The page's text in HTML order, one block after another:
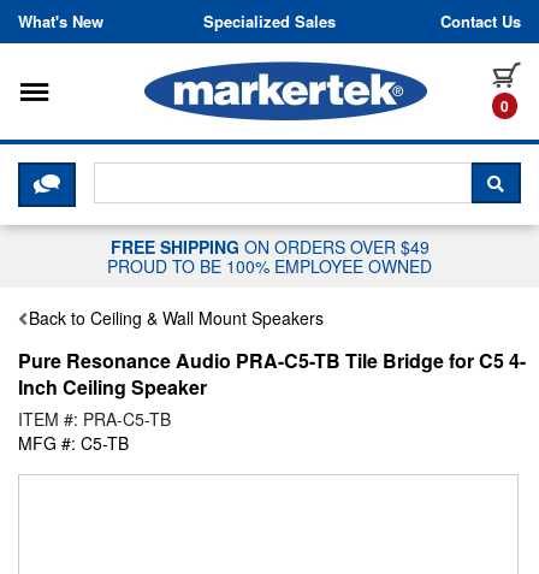
Skip to content
What's New Specialized Sales Contact Us
0
Toggle navigation
CLICK HERE TO CHAT WITH A
FREE SHIPPING ON ORDERS OVER $49
PROUD TO BE 100% EMPLOYEE OWNED
Back to Ceiling & Wall Mount Speakers
Pure Resonance Audio PRA-C5-TB Tile Bridge for C5 4-
Inch Ceiling Speaker
ITEM #: PRA-C5-TB
MFG #: C5-TB